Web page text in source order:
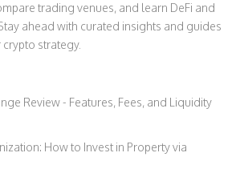
trading venues, and learn DeFi and
ahead with curated insights and guides
strategy.
Review - Features, Fees, and Liquidity
How to Invest in Property via